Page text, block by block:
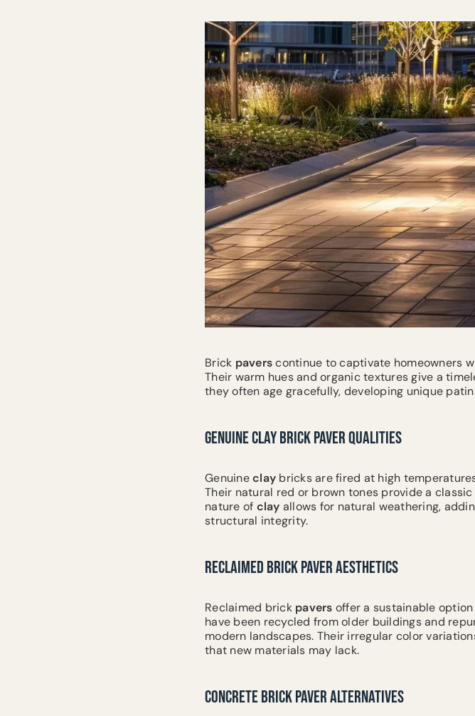
Brick paverscontinue to captivate homeowners
Their warm hues and organic textures give a
they often age gracefully, developing unique
GENUINE CLAY BRICK PAVER QUALITIES
Genuineclay bricks are fired at high
Their natural red or brown tones provide a
nature of clay allows for natural weathering,
structural integrity.
RECLAIMED BRICK PAVER AESTHETICS
Reclaimed brick pavers offer a sustainable
have been recycled from older buildings and
modern landscapes. Their irregular color
that new materials may lack.
CONCRETE BRICK PAVER ALTERNATIVES